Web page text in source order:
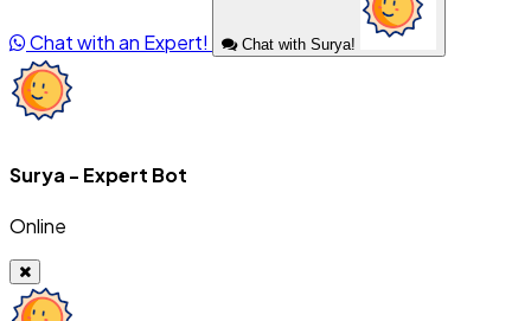
Chat with an Expert! Chat with Surya!
Surya - Expert Bot
Online